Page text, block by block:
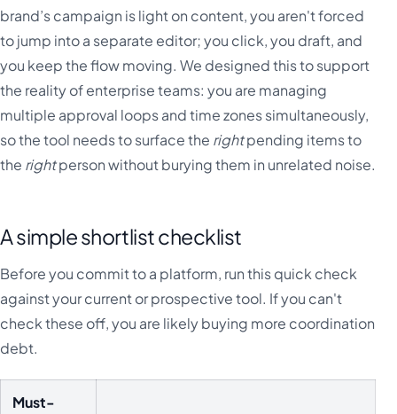
brand’s campaign is light on content, you aren't forced
to jump into a separate editor; you click, you draft, and
you keep the flow moving. We designed this to support
the reality of enterprise teams: you are managing
multiple approval loops and time zones simultaneously,
so the tool needs to surface the rightpending items to
the rightperson without burying them in unrelated noise.
A simple shortlist checklist
Before you commit to a platform, run this quick check
against your current or prospective tool. If you can't
check these off, you are likely buying more coordination
debt.
Must-